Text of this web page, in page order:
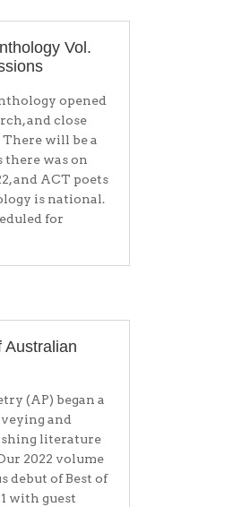
Vol.
opened
and close
There will be a
there was on
and ACT poets
is national.
for
Australian
(AP) began a
and
literature
2022 volume
debut of Best of
with guest